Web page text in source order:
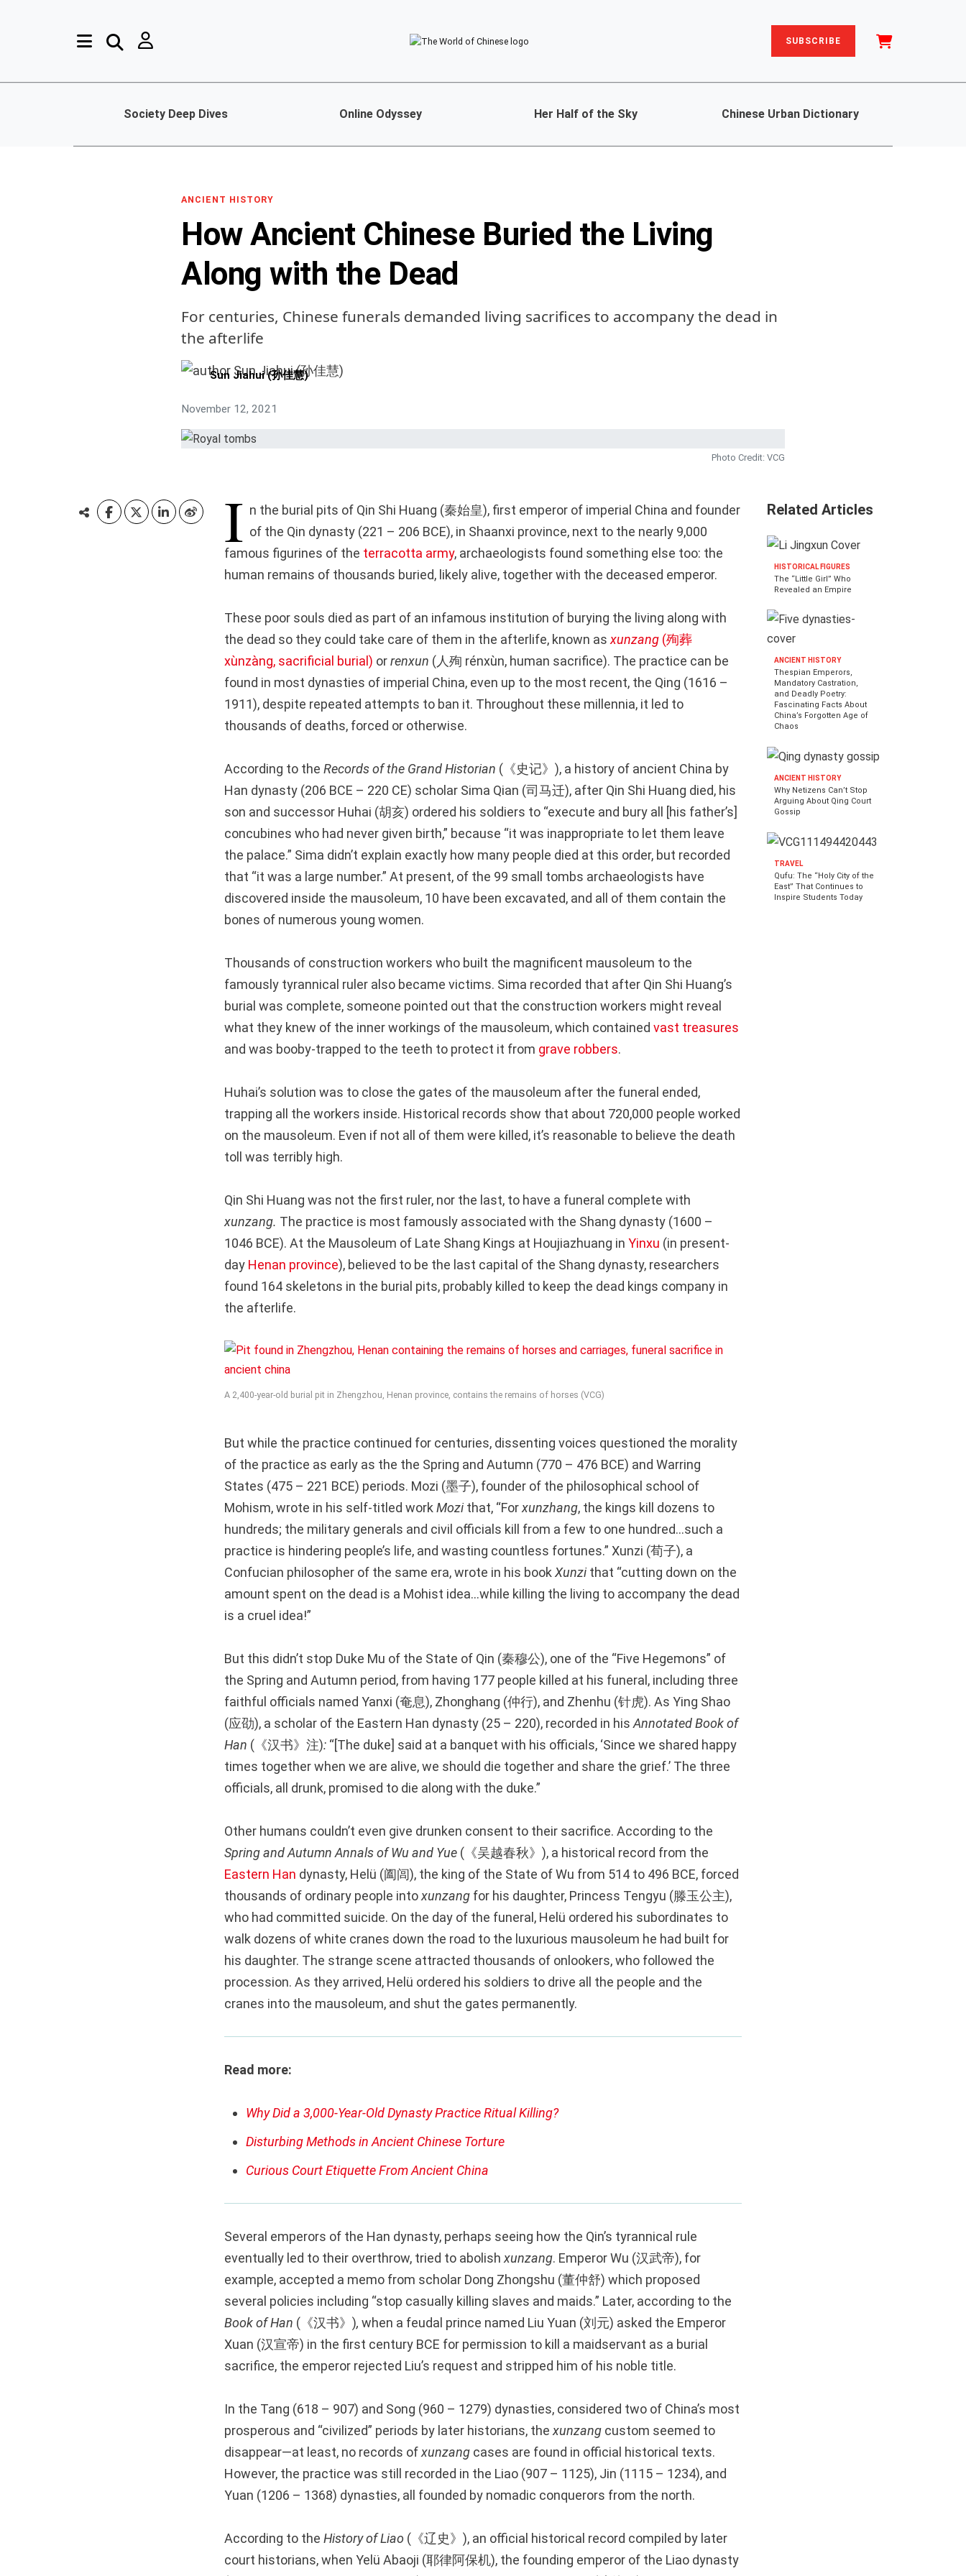
SUBSCRIBE
Society Deep Dives Online Odyssey Her Half of the Sky Chinese Urban Dictionary
ANCIENT HISTORY
How Ancient Chinese Buried the Living
Along with the Dead
For centuries, Chinese funerals demanded living sacrifices to accompany the dead in
the afterlife
Sun Jiahui (孙佳慧)
November 12, 2021
Photo Credit: VCG
I n the burial pits of Qin Shi Huang (秦始皇), first emperor of imperial China and founder
of the Qin dynasty (221 – 206 BCE), in Shaanxi province, next to the nearly 9,000
famous figurines of the terracotta army, archaeologists found something else too: the
human remains of thousands buried, likely alive, together with the deceased emperor.
These poor souls died as part of an infamous institution of burying the living along with
the dead so they could take care of them in the afterlife, known asxunzang (殉葬
xùnzàng, sacrificial burial) orrenxun (人殉 rénxùn, human sacrifice). The practice can be
found in most dynasties of imperial China, even up to the most recent, the Qing (1616 –
1911), despite repeated attempts to ban it. Throughout these millennia, it led to
thousands of deaths, forced or otherwise.
According to the Records of the Grand Historian (《史记》), a history of ancient China by
Han dynasty (206 BCE – 220 CE) scholar Sima Qian (司马迁), after Qin Shi Huang died, his
son and successor Huhai (胡亥) ordered his soldiers to “execute and bury all [his father’s]
concubines who had never given birth,” because “it was inappropriate to let them leave
the palace.” Sima didn’t explain exactly how many people died at this order, but recorded
that “it was a large number.” At present, of the 99 small tombs archaeologists have
discovered inside the mausoleum, 10 have been excavated, and all of them contain the
bones of numerous young women.
Thousands of construction workers who built the magnificent mausoleum to the
famously tyrannical ruler also became victims. Sima recorded that after Qin Shi Huang’s
burial was complete, someone pointed out that the construction workers might reveal
what they knew of the inner workings of the mausoleum, which contained vast treasures
and was booby-trapped to the teeth to protect it from grave robbers.
Huhai’s solution was to close the gates of the mausoleum after the funeral ended,
trapping all the workers inside. Historical records show that about 720,000 people worked
on the mausoleum. Even if not all of them were killed, it’s reasonable to believe the death
toll was terribly high.
Qin Shi Huang was not the first ruler, nor the last, to have a funeral complete with
xunzang. The practice is most famously associated with the Shang dynasty (1600 –
1046 BCE). At the Mausoleum of Late Shang Kings at Houjiazhuang in Yinxu (in present-
day Henan province), believed to be the last capital of the Shang dynasty, researchers
found 164 skeletons in the burial pits, probably killed to keep the dead kings company in
the afterlife.
A 2,400-year-old burial pit in Zhengzhou, Henan province, contains the remains of horses (VCG)
But while the practice continued for centuries, dissenting voices questioned the morality
of the practice as early as the the Spring and Autumn (770 – 476 BCE) and Warring
States (475 – 221 BCE) periods. Mozi (墨子), founder of the philosophical school of
Mohism, wrote in his self-titled workMozithat, “Forxunzhang, the kings kill dozens to
hundreds; the military generals and civil officials kill from a few to one hundred...such a
practice is hindering people’s life, and wasting countless fortunes.” Xunzi (荀子), a
Confucian philosopher of the same era, wrote in his bookXunzithat “cutting down on the
amount spent on the dead is a Mohist idea…while killing the living to accompany the dead
is a cruel idea!”
But this didn’t stop Duke Mu of the State of Qin (秦穆公), one of the “Five Hegemons” of
the Spring and Autumn period, from having 177 people killed at his funeral, including three
faithful officials named Yanxi (奄息), Zhonghang (仲行), and Zhenhu (针虎). As Ying Shao
(应劭), a scholar of the Eastern Han dynasty (25 – 220), recorded in hisAnnotatedBook of
Han (《汉书》注): “[The duke] said at a banquet with his officials, ‘Since we shared happy
times together when we are alive, we should die together and share the grief.’ The three
officials, all drunk, promised to die along with the duke.”
Other humans couldn’t even give drunken consent to their sacrifice. According to the
Spring and Autumn Annals of Wu and Yue (《吴越春秋》), a historical record from the
Eastern Han dynasty, Helü (阖闾), the king of the State of Wu from 514 to 496 BCE, forced
thousands of ordinary people intoxunzang for his daughter, Princess Tengyu (滕玉公主),
who had committed suicide. On the day of the funeral, Helü ordered his subordinates to
walk dozens of white cranes down the road to the luxurious mausoleum he had built for
his daughter. The strange scene attracted thousands of onlookers, who followed the
procession. As they arrived, Helü ordered his soldiers to drive all the people and the
cranes into the mausoleum, and shut the gates permanently.
Read more:
Why Did a 3,000-Year-Old Dynasty Practice Ritual Killing?
Disturbing Methods in Ancient Chinese Torture
Curious Court Etiquette From Ancient China
Several emperors of the Han dynasty, perhaps seeing how the Qin’s tyrannical rule
eventually led to their overthrow, tried to abolishxunzang. Emperor Wu (汉武帝), for
example, accepted a memo from scholar Dong Zhongshu (董仲舒) which proposed
several policies including “stop casually killing slaves and maids.” Later, according to the
Book of Han (《汉书》), when a feudal prince named Liu Yuan (刘元) asked the Emperor
Xuan (汉宣帝) in the first century BCE for permission to kill a maidservant as a burial
sacrifice, the emperor rejected Liu’s request and stripped him of his noble title.
In the Tang (618 – 907) and Song (960 – 1279) dynasties, considered two of China’s most
prosperous and “civilized” periods by later historians, thexunzang custom seemed to
disappear—at least, no records ofxunzang cases are found in official historical texts.
However, the practice was still recorded in the Liao (907 – 1125), Jin (1115 – 1234), and
Yuan (1206 – 1368) dynasties, all founded by nomadic conquerors from the north.
According to the History of Liao (《辽史》), an official historical record compiled by later
court historians, when Yelü Abaoji (耶律阿保机), the founding emperor of the Liao dynasty
Related Articles
HISTORICAL FIGURES
The “Little Girl” Who
Revealed an Empire
ANCIENT HISTORY
Thespian Emperors,
Mandatory Castration,
and Deadly Poetry:
Fascinating Facts About
China’s Forgotten Age of
Chaos
ANCIENT HISTORY
Why Netizens Can’t Stop
Arguing About Qing Court
Gossip
TRAVEL
Qufu: The “Holy City of the
East” That Continues to
Inspire Students Today